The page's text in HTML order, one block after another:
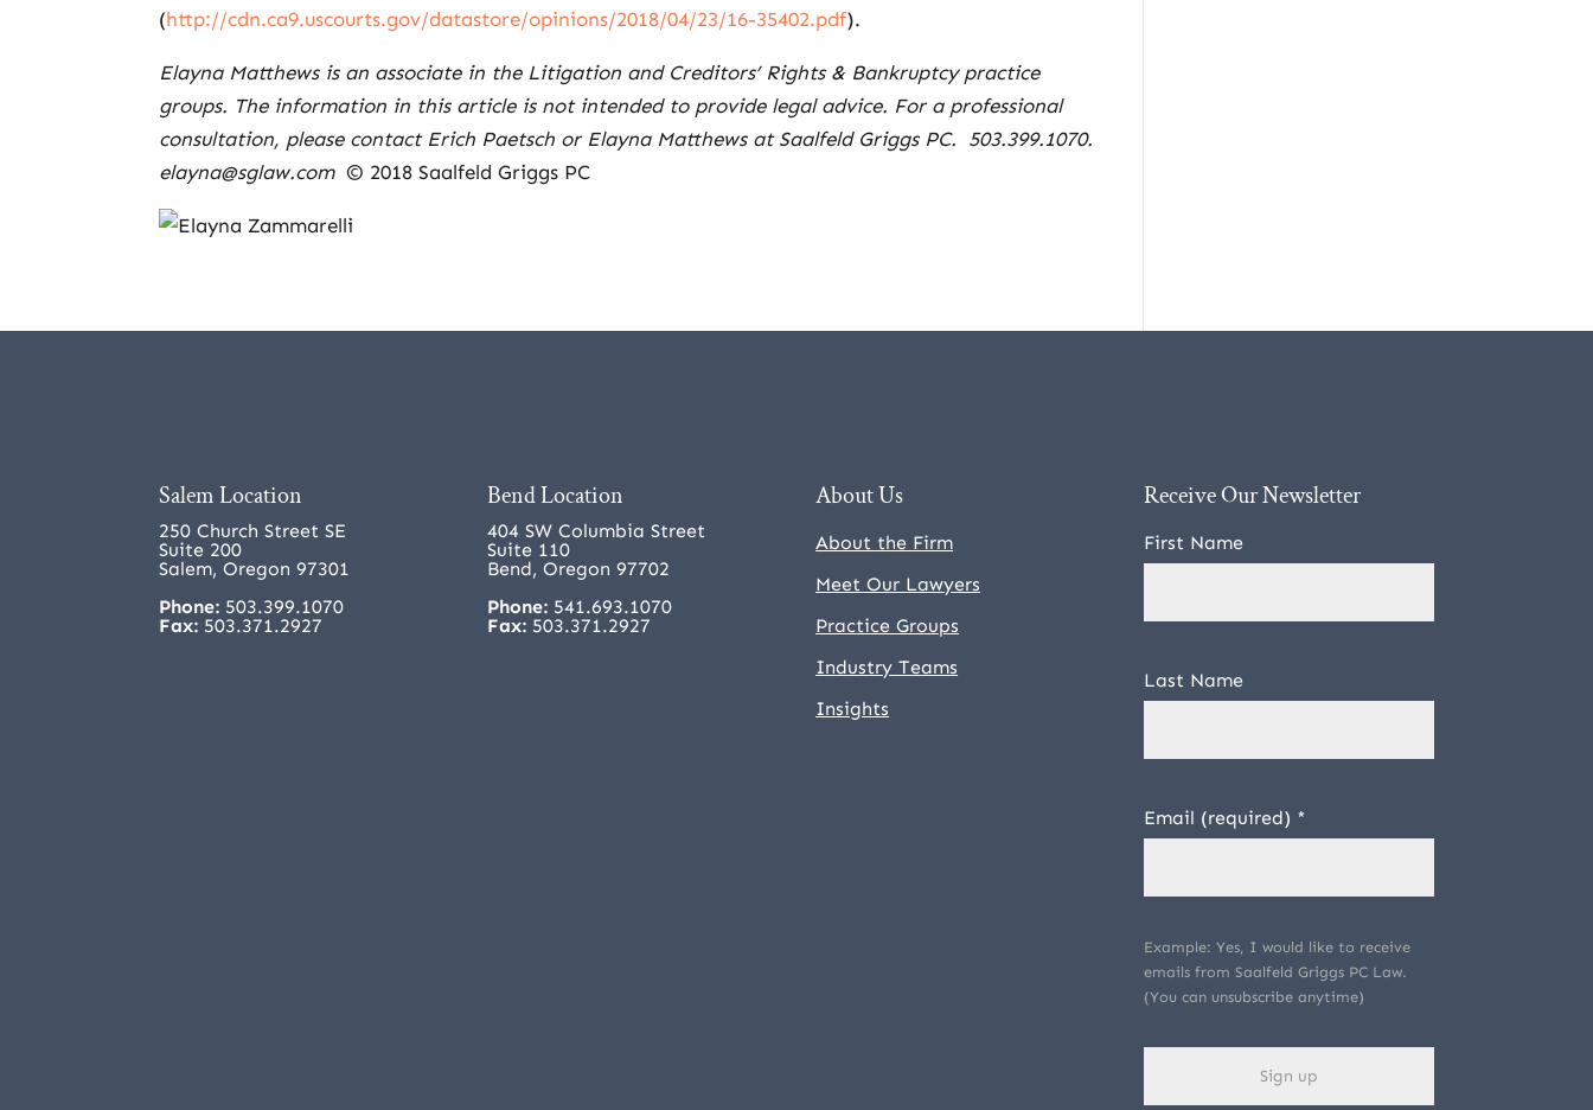
(http://cdn.ca9.uscourts.gov/datastore/opinions/2018/04/23/16-35402.pdf).
Elayna Matthews is an associate in the Litigation and Creditors’ Rights & Bankruptcy practice
groups. The information in this article is not intended to provide legal advice. For a professional
consultation, please contact Erich Paetsch or Elayna Matthews at Saalfeld Griggs PC. 503.399.1070.
elayna@sglaw.com© 2018 Saalfeld Griggs PC
Salem Location
250 Church Street SE
Suite 200
Salem, Oregon 97301
Phone: 503.399.1070
Fax: 503.371.2927
Bend Location
404 SW Columbia Street
Suite 110
Bend, Oregon 97702
Phone: 541.693.1070
Fax: 503.371.2927
About Us
About the Firm
Meet Our Lawyers
Practice Groups
Industry Teams
Insights
Receive Our Newsletter
First Name
Last Name
Email (required) *
Example: Yes, I would like to receive
emails from Saalfeld Griggs PC Law.
(You can unsubscribe anytime)